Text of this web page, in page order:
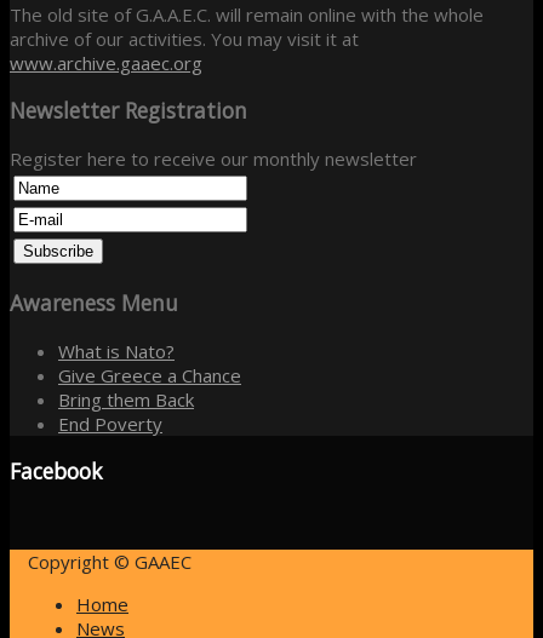
The old site of G.A.A.E.C. will remain online with the whole
archive of our activities. You may visit it at
www.archive.gaaec.org
NewsletterRegistration
Register here to receive our monthly newsletter
Awareness Menu
What is Nato?
Give Greece a Chance
Bring them Back
End Poverty
Facebook
Copyright © GAAEC
Home
News